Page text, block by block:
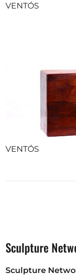
VENTÓS
VENTÓS
Sculpture
Sculpture